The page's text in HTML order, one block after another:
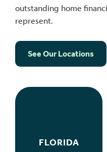
outstanding home
represent.
See Our Locations
FLORIDA